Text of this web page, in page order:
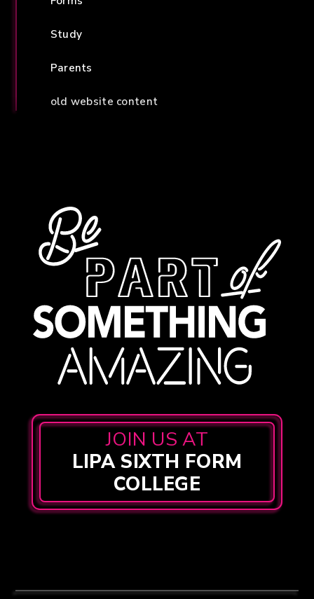
Study
Parents
old website content
JOIN US AT
LIPA SIXTH FORM
COLLEGE